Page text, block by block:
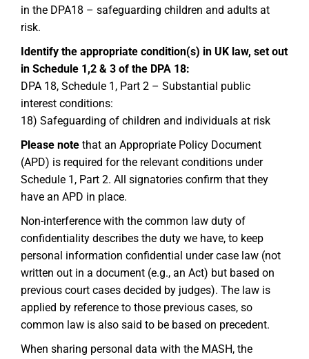
in the DPA18 – safeguarding children and adults at
risk.
Identify the appropriate condition(s) in UK law, set out
in Schedule 1,2 & 3 of the DPA 18:
DPA 18, Schedule 1, Part 2 – Substantial public
interest conditions:
18) Safeguarding of children and individuals at risk
Please note that an Appropriate Policy Document
(APD) is required for the relevant conditions under
Schedule 1, Part 2. All signatories confirm that they
have an APD in place.
Non-interference with the common law duty of
confidentiality describes the duty we have, to keep
personal information confidential under case law (not
written out in a document (e.g., an Act) but based on
previous court cases decided by judges). The law is
applied by reference to those previous cases, so
common law is also said to be based on precedent.
When sharing personal data with the MASH, the